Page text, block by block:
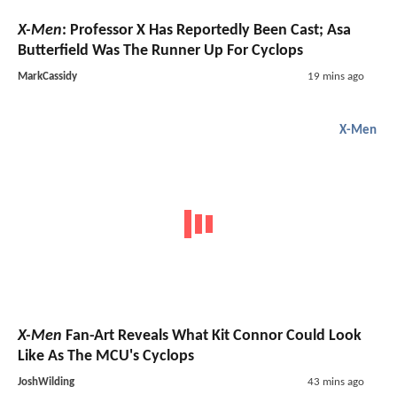
X-Men: Professor X Has Reportedly Been Cast; Asa
Butterfield Was The Runner Up For Cyclops
MarkCassidy 19 mins ago
X-Men
X-Men Fan-Art Reveals What Kit Connor Could Look
Like As The MCU's Cyclops
JoshWilding 43 mins ago